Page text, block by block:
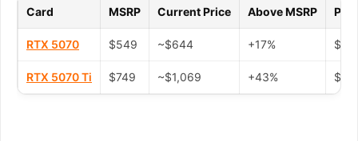
Card MSRP Current Price Above MSRP
RTX 5070 $549 ~$644 +17%
RTX 5070 Ti $749 ~$1,069 +43%